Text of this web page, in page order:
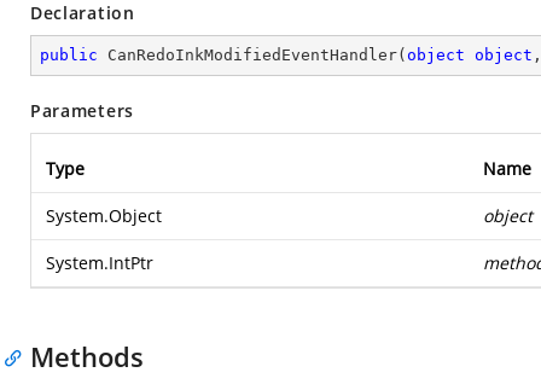
Declaration
public CanRedoInkModifiedEventHandler( object object
Parameters
Type Name
System.Object object
System.IntPtr
Methods